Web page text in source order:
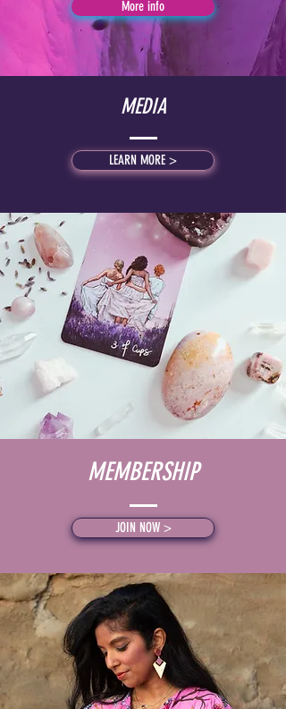
More info
MEDIA
LEARN MORE >
MEMBERSHIP
JOIN NOW >